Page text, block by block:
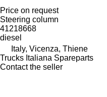
Price on request
Steering column
41218668
diesel
Italy, Vicenza, Thiene
Trucks Italiana Spareparts
Contact the seller